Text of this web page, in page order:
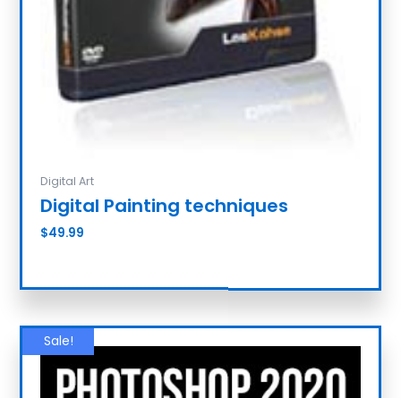
Digital Art
Digital Painting techniques
$49.99
Sale!